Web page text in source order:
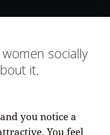
socially
it.
you notice a
You feel